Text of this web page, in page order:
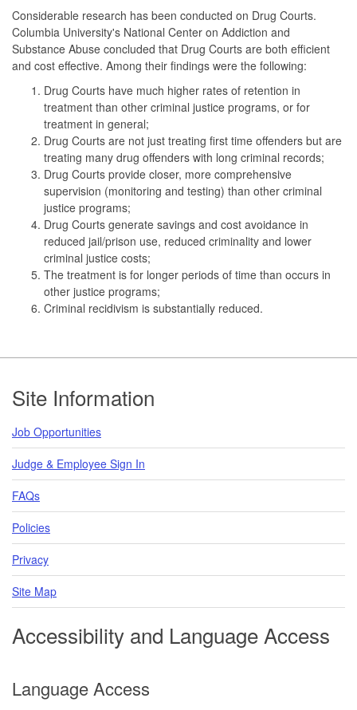
Considerable research has been conducted on Drug Courts.
Columbia University's National Center on Addiction and
Substance Abuse concluded that Drug Courts are both efficient
and cost effective. Among their findings were the following:
Drug Courts have much higher rates of retention in
treatment than other criminal justice programs, or for
treatment in general;
Drug Courts are not just treating first time offenders but are
treating many drug offenders with long criminal records;
Drug Courts provide closer, more comprehensive
supervision (monitoring and testing) than other criminal
justice programs;
Drug Courts generate savings and cost avoidance in
reduced jail/prison use, reduced criminality and lower
criminal justice costs;
The treatment is for longer periods of time than occurs in
other justice programs;
Criminal recidivism is substantially reduced.
Footer
Site Information
Job Opportunities
Judge & Employee Sign In
FAQs
Policies
Privacy
Site Map
Accessibility and Language Access
Language Access